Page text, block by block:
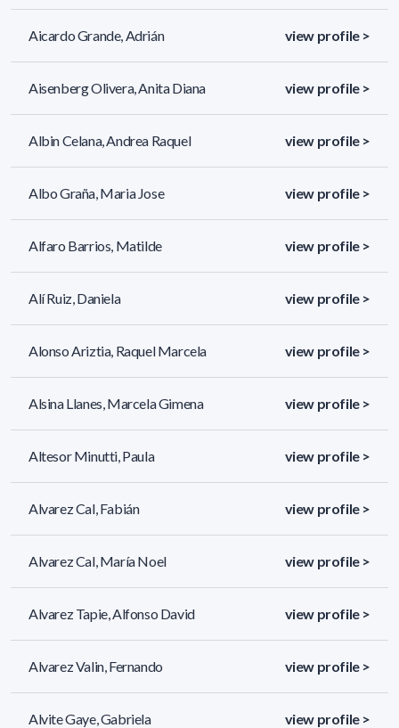
Aicardo Grande, Adrián view profile >
Aisenberg Olivera, Anita Diana view profile >
Albin Celana, Andrea Raquel view profile >
Albo Graña, Maria Jose view profile >
Alfaro Barrios, Matilde view profile >
Alí Ruiz, Daniela view profile >
Alonso Ariztia, Raquel Marcela view profile >
Alsina Llanes, Marcela Gimena view profile >
Altesor Minutti, Paula view profile >
Alvarez Cal, Fabián view profile >
Alvarez Cal, María Noel view profile >
Alvarez Tapie, Alfonso David view profile >
Alvarez Valin, Fernando view profile >
Alvite Gaye, Gabriela view profile >